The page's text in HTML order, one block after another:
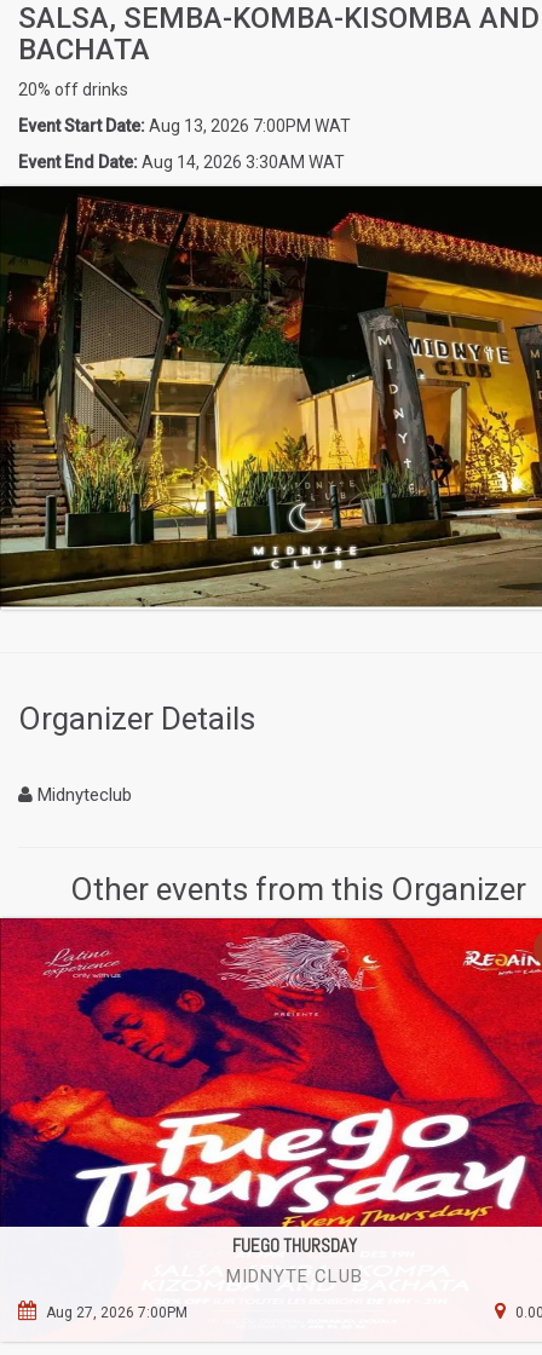
SALSA, SEMBA-KOMBA-KISOMBA AND
BACHATA
20% off drinks
Event Start Date:Aug 13, 2026 7:00PM WAT
Event End Date:Aug 14, 2026 3:30AM WAT
Organizer Details
Midnyteclub
Other events from this Organizer
FUEGO THURSDAY
MIDNYTE CLUB
Aug 27, 2026 7:00PM